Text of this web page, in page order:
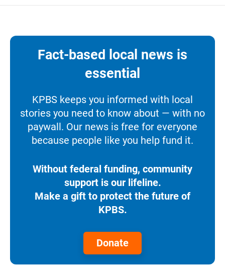
Fact-based local news is
essential
KPBS keeps you informed with local
stories you need to know about — with no
paywall. Our news is free for everyone
because people like you help fund it.
Without federal funding, community
support is our lifeline.
Make a gift to protect the future of
KPBS.
Donate